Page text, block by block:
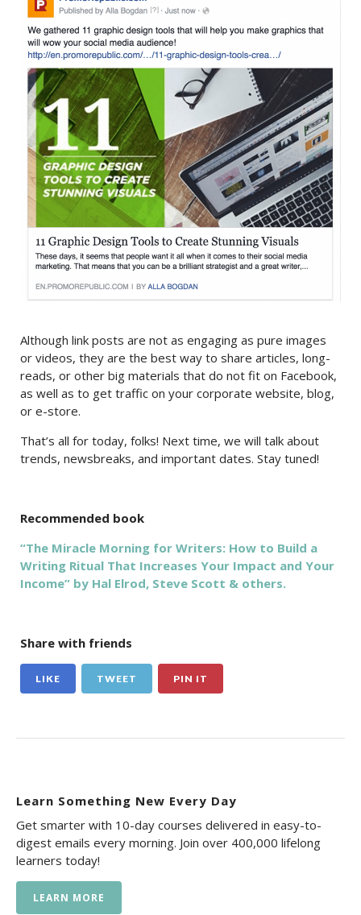
Although link posts are not as engaging as pure images
or videos, they are the best way to share articles, long-
reads, or other big materials that do not fit on Facebook,
as well as to get traffic on your corporate website, blog,
or e-store.
That’s all for today, folks! Next time, we will talk about
trends, newsbreaks, and important dates. Stay tuned!
Recommended book
“The Miracle Morning for Writers: How to Build a
Writing Ritual That Increases Your Impact and Your
Income” by Hal Elrod, Steve Scott & others.
Share with friends
LIKE TWEET PIN IT
Learn Something New Every Day
Get smarter with 10-day courses delivered in easy-to-
digest emails every morning. Join over 400,000 lifelong
learners today!
LEARN MORE